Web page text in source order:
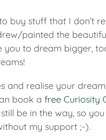
buy stuff that I don’t
painted the
to dream bigger,
realise your
book a free Curiosity
be in the way, so
my support ;-).